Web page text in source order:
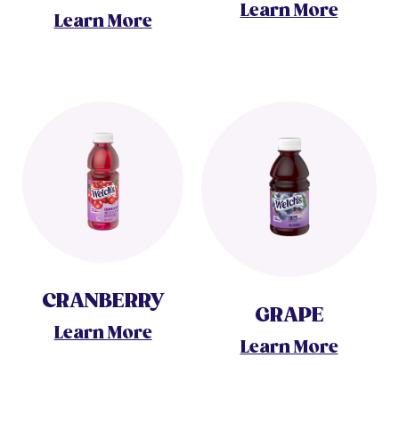
Learn More
Learn More
CRANBERRY
Learn More
GRAPE
Learn More